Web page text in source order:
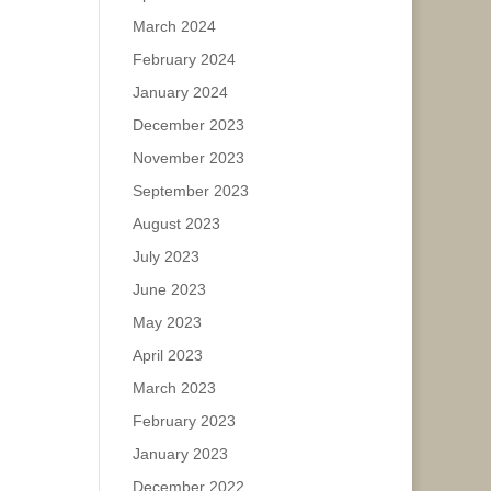
March 2024
February 2024
January 2024
December 2023
November 2023
September 2023
August 2023
July 2023
June 2023
May 2023
April 2023
March 2023
February 2023
January 2023
December 2022